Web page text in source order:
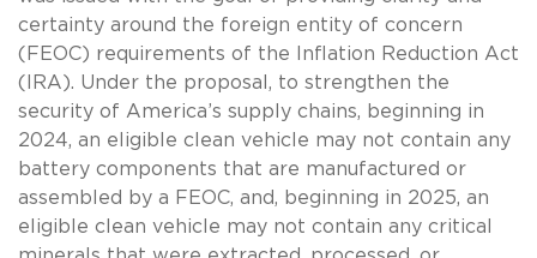
certainty around the foreign entity of concern
(FEOC) requirements of the Inflation Reduction Act
(IRA). Under the proposal, to strengthen the
security of America’s supply chains, beginning in
2024, an eligible clean vehicle may not contain any
battery components that are manufactured or
assembled by a FEOC, and, beginning in 2025, an
eligible clean vehicle may not contain any critical